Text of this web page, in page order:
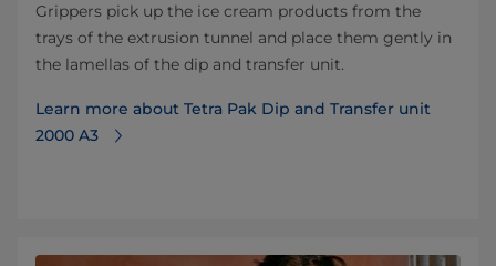
Grippers pick up the ice cream products from the
trays of the extrusion tunnel and place them gently in
the lamellas of the dip and transfer unit.
Learn more about Tetra Pak Dip and Transfer unit
2000 A3